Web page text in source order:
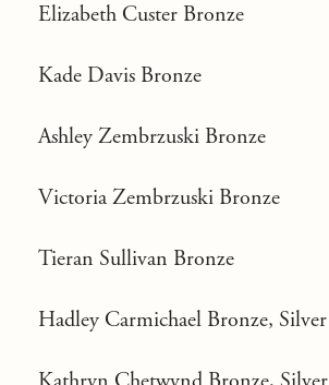
Elizabeth Custer Bronze
Kade Davis Bronze
Ashley Zembrzuski Bronze
Victoria Zembrzuski Bronze
Tieran Sullivan Bronze
Hadley Carmichael Bronze, Silver